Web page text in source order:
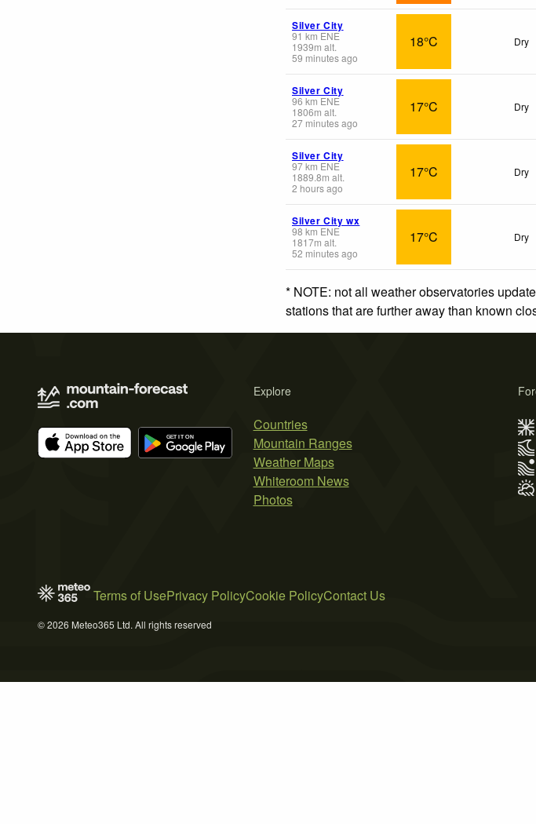
Silver City
91 km ENE
1939m alt.
59 minutes ago
18°C Dry
Silver City
96 km ENE
1806m alt.
27 minutes ago
17°C Dry
Silver City
97km ENE
1889.8m alt.
2 hours ago
17°C Dry
Silver City wx
98 km ENE
1817m alt.
52 minutes ago
17°C Dry
* NOTE: not all weather observatories
stations that are further away than known
Explore
Countries
Mountain Ranges
Weather Maps
Whiteroom News
Photos
Terms of UsePrivacy PolicyCookie PolicyContact Us
© 2026 Meteo365 Ltd. All rights reserved